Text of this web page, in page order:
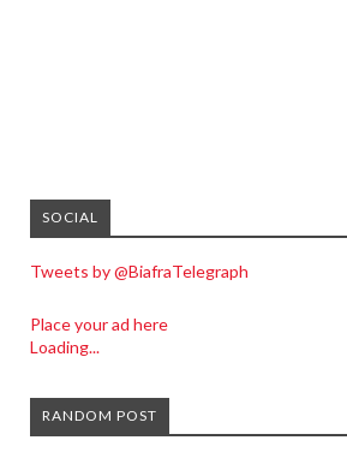
SOCIAL
Tweets by @BiafraTelegraph
Place your ad here
Loading...
RANDOM POST